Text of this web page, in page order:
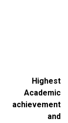
Highest
Academic
achievement
and